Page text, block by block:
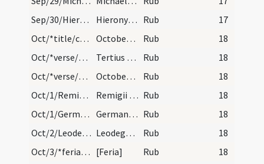
Sep/30/Hieronymus/calendar
Hieronymi presbyteri et confessoris. Duplex. Rub
17
Oct/*title/calendar
October habet dies XXXI. Luna vero XXX. Nox habet… Rub
18
Oct/*verse/calendar/1
Tertius et denus fuit sicut mors alienus Rub
18
Oct/*verse/calendar/2
October vina prebet cum carne ferina. Necnon auci… Rub
18
Oct/1/Remigius/calendar
Remigii episcopi et confessoris. IX. lec. Rub
18
Oct/1/Germanus, Vedastus/calendar
Germani et Vedasti confessorum. Com. Rub
18
Oct/2/Leodegarius/calendar
Leodegarii episcopi et martyris. Trium lectionum. Rub
18
Oct/3/*feria/calendar [Feria] Rub
18